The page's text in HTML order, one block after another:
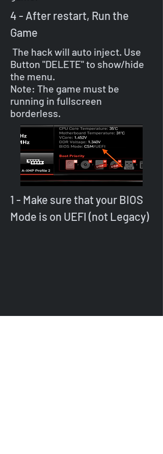
4 - After restart, Run the
Game
The hack will auto inject. Use
Button "DELETE" to show/hide
the menu.
Note: The game must be
running in fullscreen
borderless.
1 - Make sure that your BIOS
Mode is on UEFI (not Legacy)